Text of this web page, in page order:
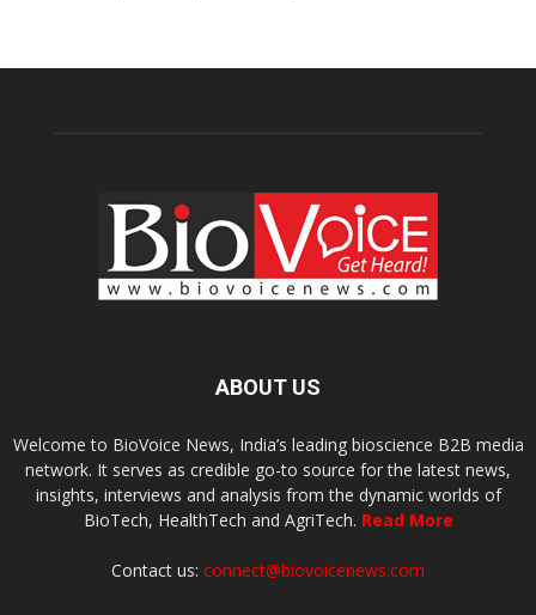
ABOUT US
Welcome to BioVoice News, India’s leading bioscience B2B media
network. It serves as credible go-to source for the latest news,
insights, interviews and analysis from the dynamic worlds of
BioTech, HealthTech and AgriTech. Read More
Contact us: connect@biovoicenews.com